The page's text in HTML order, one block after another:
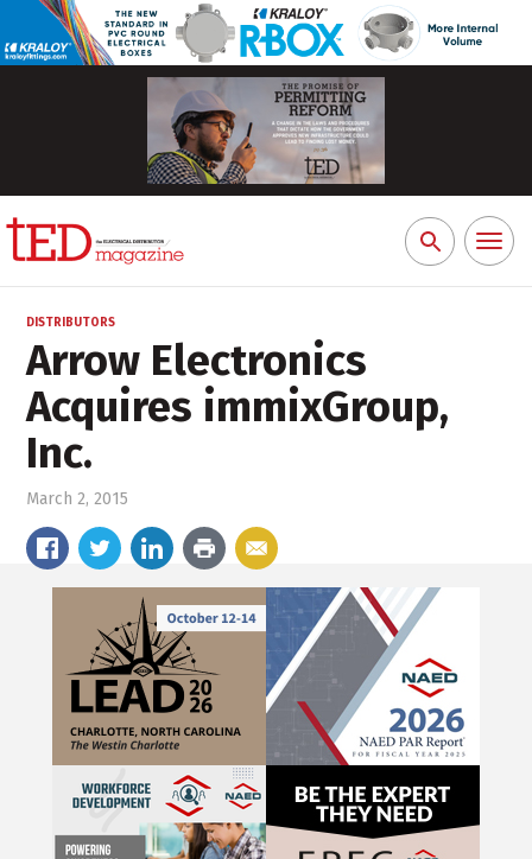
Search
for:
Toggle
DISTRIBUTORS
Arrow Electronics
Acquires immixGroup,
Inc.
March 2, 2015